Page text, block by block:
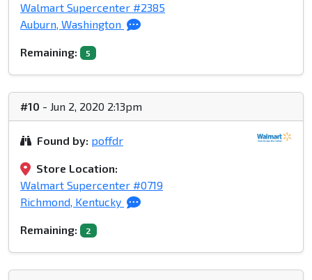
Walmart Supercenter #2385
Auburn, Washington
Remaining: 5
#10 - Jun 2, 2020 2:13pm
Found by: poffdr
Store Location:
Walmart Supercenter #0719
Richmond, Kentucky
Remaining: 2